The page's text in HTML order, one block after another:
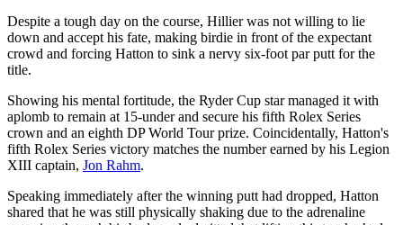
Despite a tough day on the course, Hillier was not willing to lie
down and accept his fate, making birdie in front of the expectant
crowd and forcing Hatton to sink a nervy six-foot par putt for the
title.
Showing his mental fortitude, the Ryder Cup star managed it with
aplomb to remain at 15-under and secure his fifth Rolex Series
crown and an eighth DP World Tour prize. Coincidentally, Hatton's
fifth Rolex Series victory matches the number earned by his Legion
XIII captain, Jon Rahm.
Speaking immediately after the winning putt had dropped, Hatton
shared that he was still physically shaking due to the adrenaline